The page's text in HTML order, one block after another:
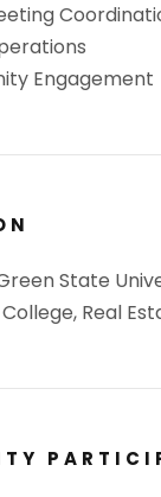
Engagement
State
Real